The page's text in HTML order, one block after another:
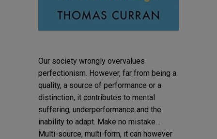
Our society wrongly overvalues
perfectionism. However, far from being a
quality, a source of performance or a
distinction, it contributes to mental
suffering, underperformance and the
inability to adapt. Make no mistake…
Multi-source, multi-form, it can however